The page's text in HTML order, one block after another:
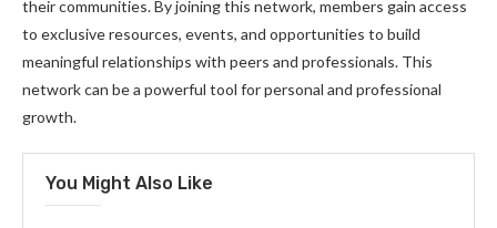
their communities. By joining this network, members gain access
to exclusive resources, events, and opportunities to build
meaningful relationships with peers and professionals. This
network can be a powerful tool for personal and professional
growth.
You Might Also Like